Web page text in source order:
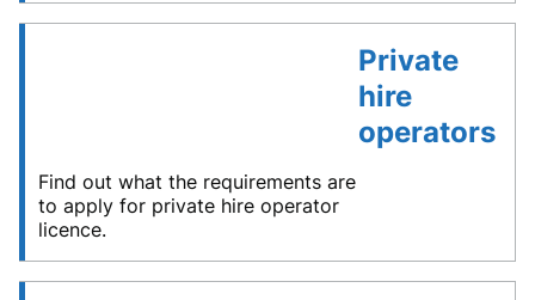
Private
hire
operators
Find out what the requirements are
to apply for private hire operator
licence.